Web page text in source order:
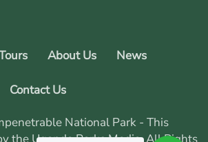
About Us News
Contact Us
National Park - This